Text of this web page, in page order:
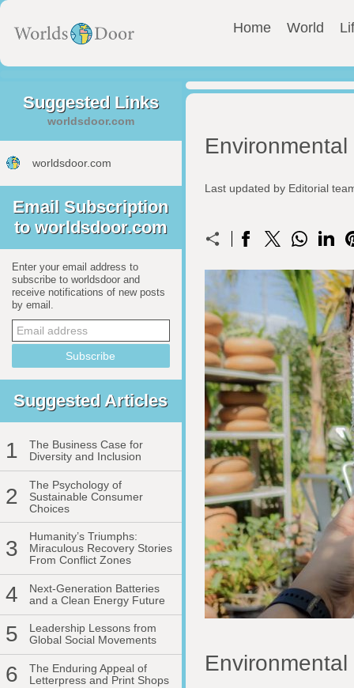
Home World
Suggested Links
worldsdoor.com
worldsdoor.com
Email Subscription
to worldsdoor.com
Enter your email address to
subscribe to worldsdoor and
receive notifications of new posts
by email.
Suggested Articles
1
The Business Case for
Diversity and Inclusion
2
The Psychology of
Sustainable Consumer
Choices
3
Humanity’s Triumphs:
Miraculous Recovery Stories
From Conflict Zones
4
Next-Generation Batteries
and a Clean Energy Future
5
Leadership Lessons from
Global Social Movements
6
The Enduring Appeal of
Letterpress and Print Shops
Last updated by Editorial